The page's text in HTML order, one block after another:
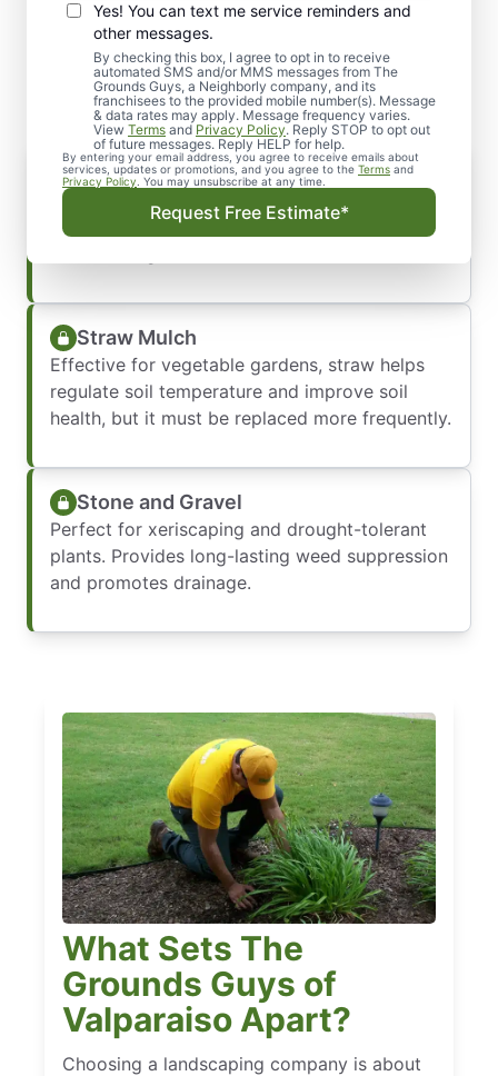
Yes! You can text me service reminders and
other messages.
By checking this box, I agree to opt in to receive
automated SMS and/or MMS messages from The
Grounds Guys, a Neighborly company, and its
franchisees to the provided mobile number(s). Message
& data rates may apply. Message frequency varies.
View Terms and Privacy Policy. Reply STOP to opt out
of future messages. Reply HELP for help.
By entering your email address, you agree to receive emails about
services, updates or promotions, and you agree to the Terms and
Privacy Policy . You may unsubscribe at any time.
Request Free Estimate*
Various Mulch Types We
Offer
Wood Chips & Shavings
Ideal for flower beds and garden borders,
these help retain moisture and suppress weeds
Straw Mulch
Effective for vegetable gardens, straw helps
regulate soil temperature and improve soil
health, but it must be replaced more frequently.
Stone and Gravel
Perfect for xeriscaping and drought-tolerant
plants. Provides long-lasting weed suppression
and promotes drainage.
What Sets The
Grounds Guys of
Valparaiso Apart?
Choosing a landscaping company is about